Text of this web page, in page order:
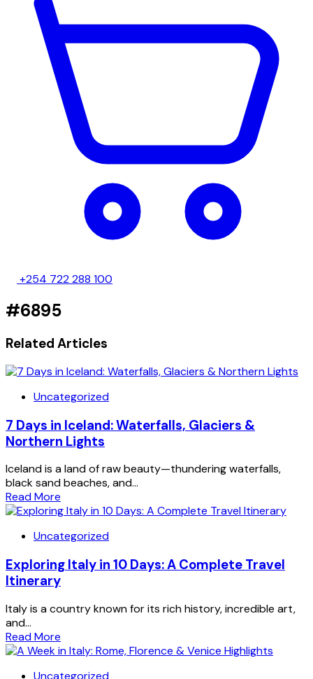
+254 722 288 100
#6895
Related Articles
Uncategorized
7 Days in Iceland: Waterfalls, Glaciers &
Northern Lights
Iceland is a land of raw beauty—thundering waterfalls,
black sand beaches, and...
Read More
Uncategorized
Exploring Italy in 10 Days: A Complete Travel
Itinerary
Italy is a country known for its rich history, incredible art,
and...
Read More
Uncategorized